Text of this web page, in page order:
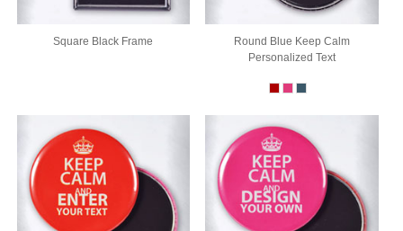
Square Black Frame
Round Blue Keep Calm
Personalized Text